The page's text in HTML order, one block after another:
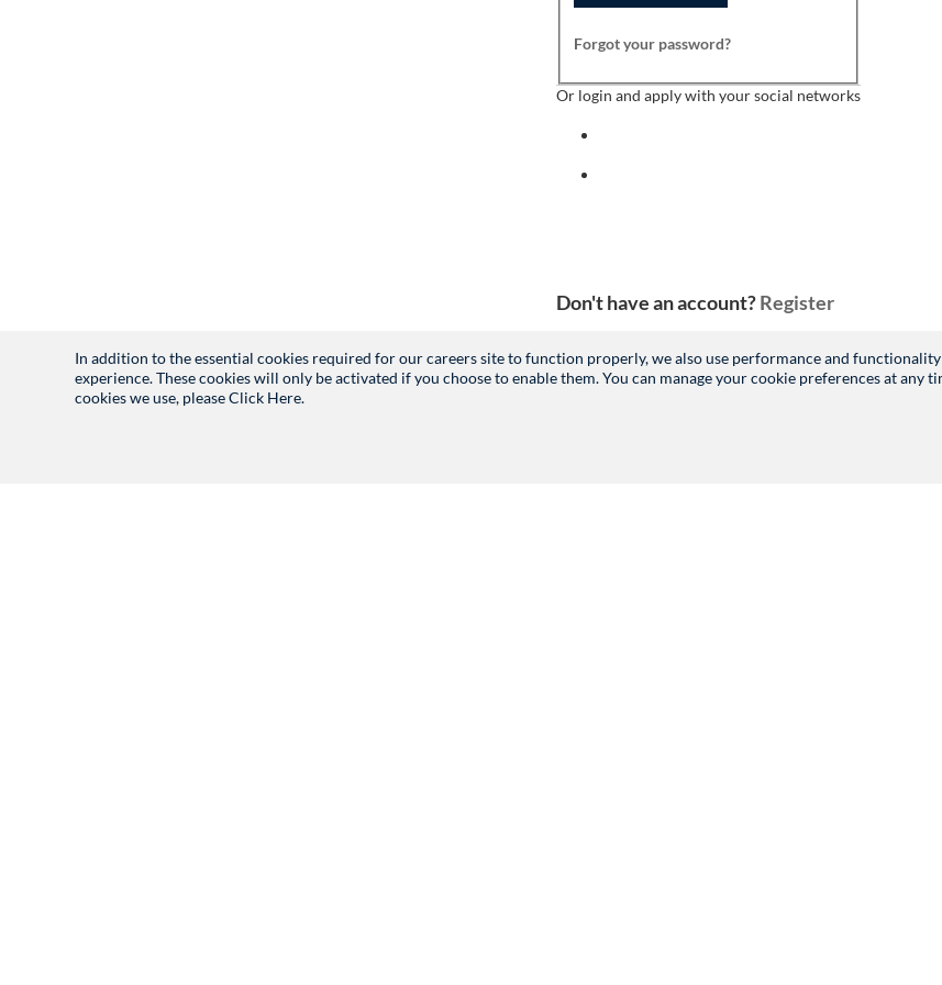
In addition to the essential cookies required for our careers site to function properly, we also use performance and
experience. These cookies will only be activated if you choose to enable them. You can manage your cookie preferences at
cookies we use, pleaseClick Here.
Forgot your password?
Or login and apply with your social networks
Don't have an account?Register